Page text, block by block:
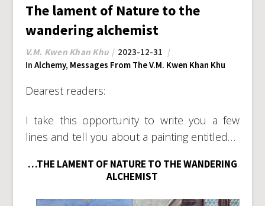
The lament of Nature to the
wandering alchemist
V.M. Kwen Khan Khu
2023-12-31
In Alchemy, Messages From The V.M. Kwen Khan Khu
Dearest readers:
I take this opportunity to write you a few
lines and tell you about a painting entitled…
…THE LAMENT OF NATURE TO THE WANDERING
ALCHEMIST